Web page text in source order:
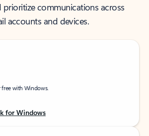
communications across
accounts and devices.
with Windows.
for Windows